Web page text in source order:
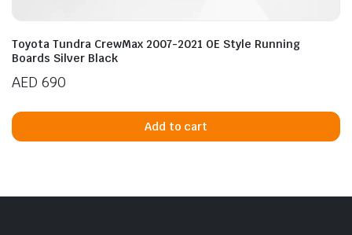
Toyota Tundra CrewMax 2007-2021 OE Style Running
Boards Silver Black
AED 690
Add to cart